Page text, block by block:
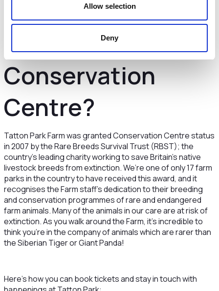
Allow selection
Deny
Farm is a Rare
Breed
Conservation
Centre?
Tatton Park Farm was granted Conservation Centre status
in 2007 by the Rare Breeds Survival Trust (RBST); the
country’s leading charity working to save Britain’s native
livestock breeds from extinction. We’re one of only 17 farm
parks in the country to have received this award, and it
recognises the Farm staff’s dedication to their breeding
and conservation programmes of rare and endangered
farm animals. Many of the animals in our care are at risk of
extinction. As you walk around the Farm, it’s incredible to
think you’re in the company of animals which are rarer than
the Siberian Tiger or Giant Panda!
Here’s how you can book tickets and stay in touch with